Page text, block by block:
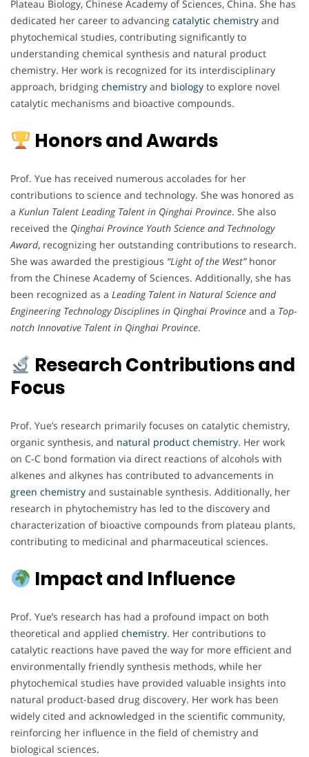
Plateau Biology, Chinese Academy of Sciences, China. She has
dedicated her career to advancing catalytic chemistry and
phytochemical studies, contributing significantly to
understanding chemical synthesis and natural product
chemistry. Her work is recognized for its interdisciplinary
approach, bridging chemistry and biology to explore novel
catalytic mechanisms and bioactive compounds.
Honors and Awards
Prof. Yue has received numerous accolades for her
contributions to science and technology. She was honored as
a Kunlun Talent Leading Talent in Qinghai Province. She also
received the Qinghai Province Youth Science and Technology
Award, recognizing her outstanding contributions to research.
She was awarded the prestigious “Light of the West”honor
from the Chinese Academy of Sciences. Additionally, she has
been recognized as a Leading Talent in Natural Science and
Engineering Technology Disciplines in Qinghai Province and a Top-
notch Innovative Talent in Qinghai Province.
Research Contributions and
Focus
Prof. Yue’s research primarily focuses on catalytic chemistry,
organic synthesis, and natural product chemistry. Her work
on C-C bond formation via direct reactions of alcohols with
alkenes and alkynes has contributed to advancements in
green chemistry and sustainable synthesis. Additionally, her
research in phytochemistry has led to the discovery and
characterization of bioactive compounds from plateau plants,
contributing to medicinal and pharmaceutical sciences.
Impact and Influence
Prof. Yue’s research has had a profound impact on both
theoretical and applied chemistry. Her contributions to
catalytic reactions have paved the way for more efficient and
environmentally friendly synthesis methods, while her
phytochemical studies have provided valuable insights into
natural product-based drug discovery. Her work has been
widely cited and acknowledged in the scientific community,
reinforcing her influence in the field of chemistry and
biological sciences.